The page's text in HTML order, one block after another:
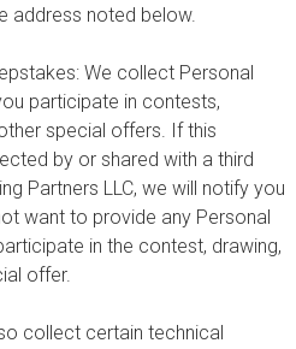
address noted below.
We collect Personal
participate in contests,
special offers. If this
by or shared with a third
Partners LLC, we will notify you
want to provide any Personal
in the contest, drawing,
offer.
collect certain technical